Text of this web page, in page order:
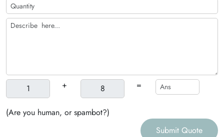
+ =
(Are you human, or spambot?)
Submit Quote